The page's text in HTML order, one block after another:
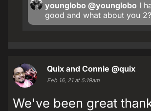
younglobo @younglobo I
good and what about you 2?
Quix and Connie @quix
Feb 16, 21 at 5:19am
We've been great